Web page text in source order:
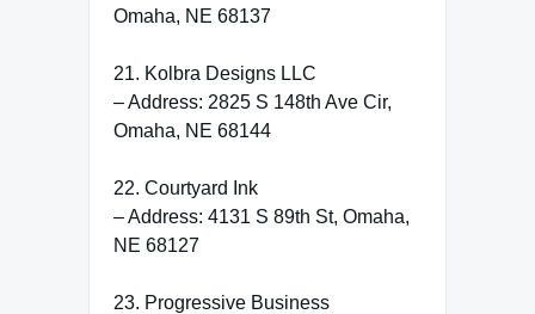
Omaha, NE 68137
21. Kolbra Designs LLC
– Address: 2825 S 148th Ave Cir,
Omaha, NE 68144
22. Courtyard Ink
– Address: 4131 S 89th St, Omaha,
NE 68127
23. Progressive Business